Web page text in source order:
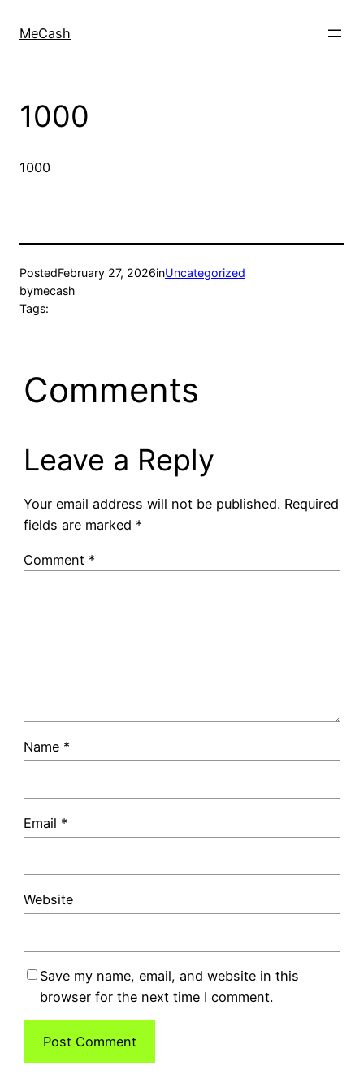
MeCash
1000
1000
PostedFebruary 27, 2026inUncategorized
bymecash
Tags:
Comments
Leave a Reply
Your email address will not be published. Required
fields are marked *
Comment *
Name *
Email *
Website
Save my name, email, and website in this
browser for the next time I comment.